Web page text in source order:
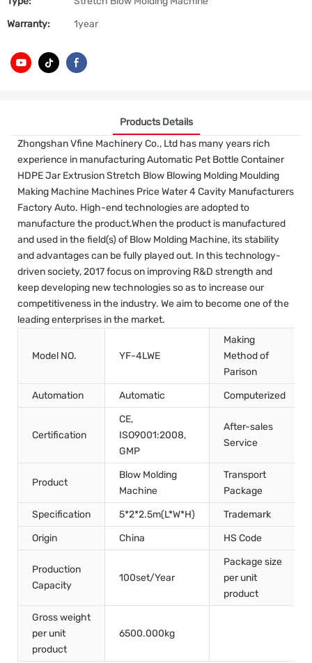
Warranty:
1year
Products Details
Zhongshan Vfine Machinery Co., Ltd has many years rich
experience in manufacturing Automatic Pet Bottle Container
HDPE Jar Extrusion Stretch Blow Blowing Molding Moulding
Making Machine Machines Price Water 4 Cavity Manufacturers
Factory Auto. High-end technologies are adopted to
manufacture the product.When the product is manufactured
and used in the field(s) of Blow Molding Machine, its stability
and advantages can be fully played out. In this technology-
driven society, 2017 focus on improving R&D strength and
keep developing new technologies so as to increase our
competitiveness in the industry. We aim to become one of the
leading enterprises in the market.
Model NO. YF-4LWE
Making
Method of
Parison
Automation
Automatic Computerized
Certification
CE,
ISO9001:2008,
GMP
After-sales
Service
Product
Blow Molding
Machine
Transport
Package
Specification
5*2*2.5m(L*W*H)
Trademark
Origin
China HS Code
Production
Capacity
100set/Year
Package size
per unit
product
Gross weight
per unit
product
6500.000kg